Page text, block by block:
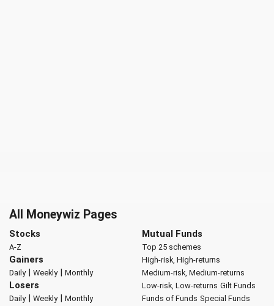
All Moneywiz Pages
Stocks
A-Z
Gainers
Daily| Weekly| Monthly
Losers
Daily| Weekly| Monthly
Mutual Funds
Top 25 schemes
High-risk, High-returns
Medium-risk, Medium-returns
Low-risk, Low-returns Gilt Funds
Funds of Funds Special Funds